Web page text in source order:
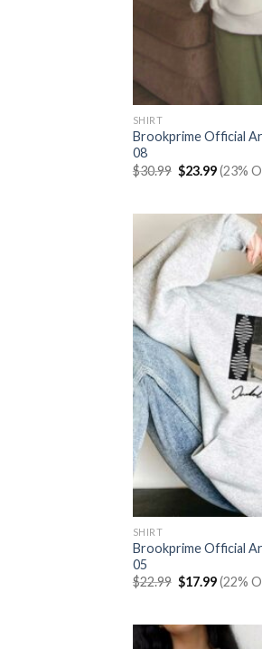
SHIRT
Brookprime Official
08
$30.99 Original
price
$23.99
price
(23%
SHIRT
Brookprime Official
05
$22.99 Original
price
$17.99
price
(22%